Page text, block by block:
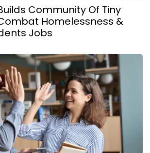
Community Of Tiny
Homelessness &
Jobs